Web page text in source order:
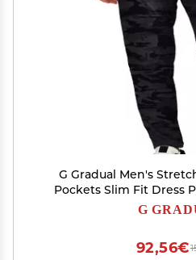
G Gradual Men's
Pockets Slim Fit Dress
Casual Work
G
92,56€